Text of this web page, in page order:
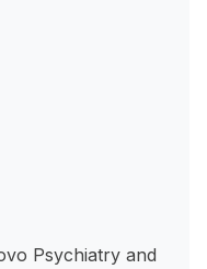
Psychiatry and